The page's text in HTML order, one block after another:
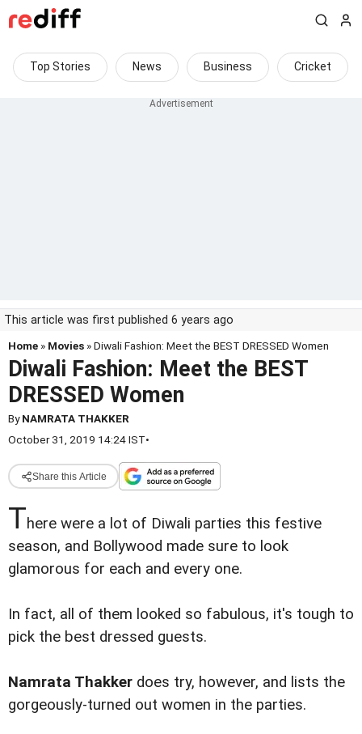
Top Stories News Business Cricket
This article was first published 6 years ago
Home » Movies » Diwali Fashion: Meet the BEST DRESSED Women
Diwali Fashion: Meet the BEST
DRESSED Women
ByNAMRATA THAKKER
October 31, 2019 14:24 IST•
Share this Article
There were a lot of Diwali parties this festive
season, and Bollywood made sure to look
glamorous for each and every one.
In fact, all of them looked so fabulous, it's tough to
pick the best dressed guests.
Namrata Thakker does try, however, and lists the
gorgeously-turned out women in the parties.